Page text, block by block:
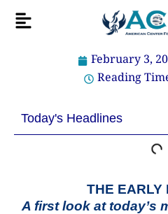
Flyout
February 3,
Reading
Today's Headlines
THE EARLY
A first look at today’s